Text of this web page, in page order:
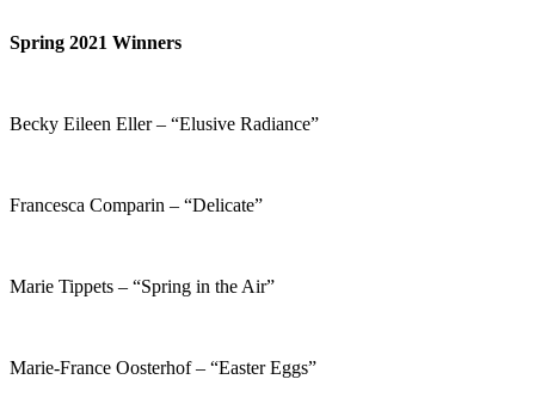
Spring 2021 Winners
Becky Eileen Eller – “Elusive Radiance”
Francesca Comparin – “Delicate”
Marie Tippets – “Spring in the Air”
Marie-France Oosterhof – “Easter Eggs”